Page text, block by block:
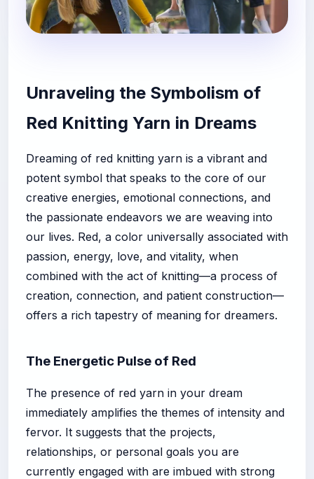
Unraveling the Symbolism of
Red Knitting Yarn in Dreams
Dreaming of red knitting yarn is a vibrant and
potent symbol that speaks to the core of our
creative energies, emotional connections, and
the passionate endeavors we are weaving into
our lives. Red, a color universally associated with
passion, energy, love, and vitality, when
combined with the act of knitting—a process of
creation, connection, and patient construction—
offers a rich tapestry of meaning for dreamers.
The Energetic Pulse of Red
The presence of red yarn in your dream
immediately amplifies the themes of intensity and
fervor. It suggests that the projects,
relationships, or personal goals you are
currently engaged with are imbued with strong